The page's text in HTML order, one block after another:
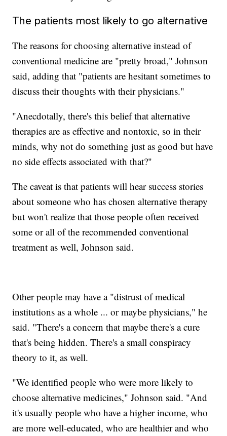
The patients most likely to go alternative
The reasons for choosing alternative instead of
conventional medicine are "pretty broad," Johnson
said, adding that "patients are hesitant sometimes to
discuss their thoughts with their physicians."
"Anecdotally, there's this belief that alternative
therapies are as effective and nontoxic, so in their
minds, why not do something just as good but have
no side effects associated with that?"
The caveat is that patients will hear success stories
about someone who has chosen alternative therapy
but won't realize that those people often received
some or all of the recommended conventional
treatment as well, Johnson said.
Other people may have a "distrust of medical
institutions as a whole ... or maybe physicians," he
said. "There's a concern that maybe there's a cure
that's being hidden. There's a small conspiracy
theory to it, as well.
"We identified people who were more likely to
choose alternative medicines," Johnson said. "And
it's usually people who have a higher income, who
are more well-educated, who are healthier and who